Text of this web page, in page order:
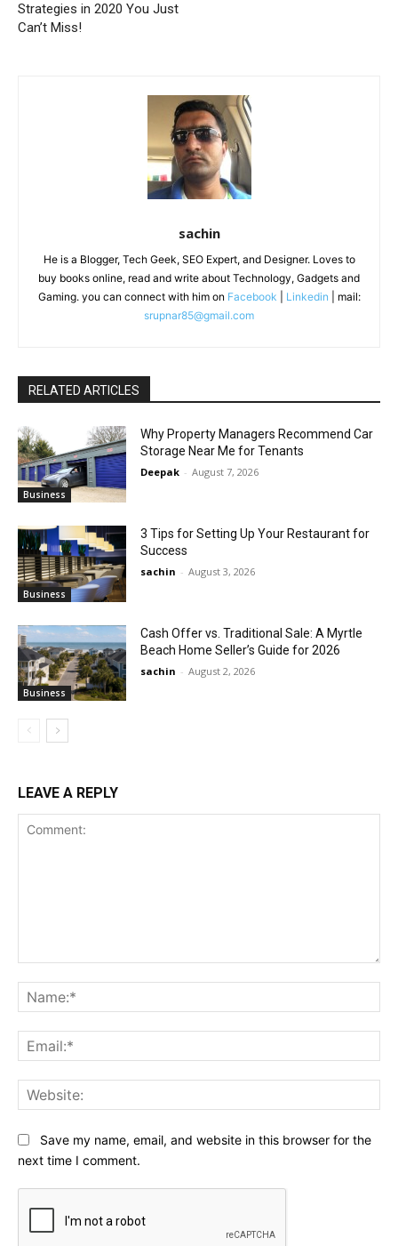
Strategies in 2020 You Just
Can’t Miss!
sachin
He is a Blogger, Tech Geek, SEO Expert, and Designer. Loves to
buy books online, read and write about Technology, Gadgets and
Gaming. you can connect with him on Facebook Linkedin | mail:
srupnar85@gmail.com
RELATED ARTICLES
Business
Why Property Managers Recommend Car
Storage Near Me for Tenants
Deepak - August 7, 2026
Business
3 Tips for Setting Up Your Restaurant for
Success
sachin - August 3, 2026
Business
Cash Offer vs. Traditional Sale: A Myrtle
Beach Home Seller’s Guide for 2026
sachin - August 2, 2026
LEAVE A REPLY
Save my name, email, and website in this browser for the
next time I comment.